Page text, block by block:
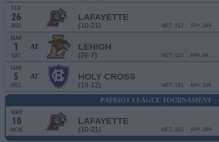
FEB
26
WED
LAFAYETTE
(10-21) RPI: 269
NET: 312
MAR
1
SAT
AT LEHIGH
(26-7) RPI: 64
NET: 110
MAR
5
WED
AT HOLY CROSS
(19-12) RPI: 105
NET: 161
PATRIOT LEAGUE TOURNAMENT
MAR
10
MON
LAFAYETTE
(10-21) RPI: 269
NET: 312